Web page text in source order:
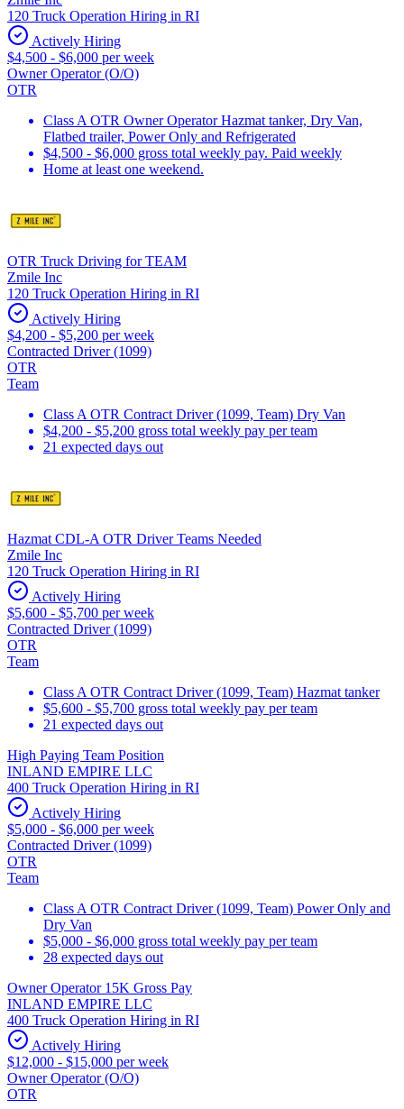
120 Truck Operation Hiring in RI
Actively Hiring
$4,500 - $6,000 per week
Owner Operator (O/O)
OTR
Class A OTR Owner Operator Hazmat tanker, Dry Van,
Flatbed trailer, Power Only and Refrigerated
$4,500 - $6,000 gross total weekly pay. Paid weekly
Home at least one weekend.
OTR Truck Driving for TEAM
Zmile Inc
120 Truck Operation Hiring in RI
Actively Hiring
$4,200 - $5,200 per week
Contracted Driver (1099)
OTR
Team
Class A OTR Contract Driver (1099, Team) Dry Van
$4,200 - $5,200 gross total weekly pay per team
21 expected days out
Hazmat CDL-A OTR Driver Teams Needed
Zmile Inc
120 Truck Operation Hiring in RI
Actively Hiring
$5,600 - $5,700 per week
Contracted Driver (1099)
OTR
Team
Class A OTR Contract Driver (1099, Team) Hazmat tanker
$5,600 - $5,700 gross total weekly pay per team
21 expected days out
High Paying Team Position
INLAND EMPIRE LLC
400 Truck Operation Hiring in RI
Actively Hiring
$5,000 - $6,000 per week
Contracted Driver (1099)
OTR
Team
Class A OTR Contract Driver (1099, Team) Power Only and
Dry Van
$5,000 - $6,000 gross total weekly pay per team
28 expected days out
Owner Operator 15K Gross Pay
INLAND EMPIRE LLC
400 Truck Operation Hiring in RI
Actively Hiring
$12,000 - $15,000 per week
Owner Operator (O/O)
OTR